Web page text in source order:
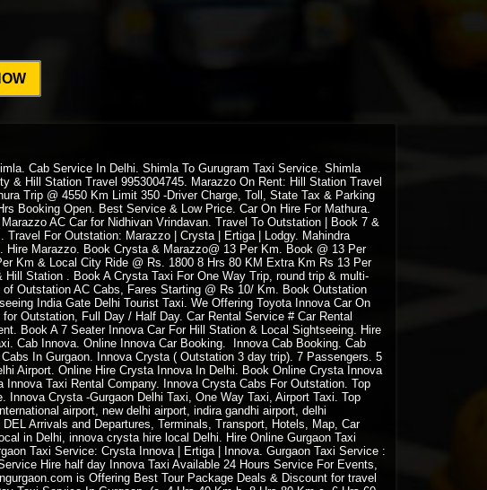
Cab Service In Delhi. Shimla To Gurugram Taxi Service. Shimla
Hill Station Travel 9953004745. Marazzo On Rent: Hill Station Travel
Trip @ 4550 Km Limit 350 -Driver Charge, Toll, State Tax & Parking
Booking Open. Best Service & Low Price. Car On Hire For Mathura.
AC Car for Nidhivan Vrindavan. Travel To Outstation | Book 7 &
For Outstation: Marazzo | Crysta | Ertiga | Lodgy. Mahindra
Marazzo. Book Crysta & Marazzo@ 13 Per Km. Book @ 13 Per
Km & Local City Ride @ Rs. 1800 8 Hrs 80 KM Extra Km Rs 13 Per
Station . Book A Crysta Taxi For One Way Trip, round trip & multi-
Outstation AC Cabs, Fares Starting @ Rs 10/ Km. Book Outstation
India Gate Delhi Tourist Taxi. We Offering Toyota Innova Car On
Outstation, Full Day / Half Day. Car Rental Service # Car Rental
Book A 7 Seater Innova Car For Hill Station & Local Sightseeing. Hire
Cab Innova. Online Innova Car Booking. Innova Cab Booking. Cab
In Gurgaon. Innova Crysta ( Outstation 3 day trip). 7 Passengers. 5
Airport. Online Hire Crysta Innova In Delhi. Book Online Crysta Innova
Taxi Rental Company. Innova Crysta Cabs For Outstation. Top
Crysta -Gurgaon Delhi Taxi, One Way Taxi, Airport Taxi. Top
airport, new delhi airport, indira gandhi airport, delhi
Arrivals and Departures, Terminals, Transport, Hotels, Map, Car
in Delhi, innova crysta hire local Delhi. Hire Online Gurgaon Taxi
Taxi Service: Crysta Innova | Ertiga | Innova. Gurgaon Taxi Service :
Hire half day Innova Taxi Available 24 Hours Service For Events,
is Offering Best Tour Package Deals & Discount for travel